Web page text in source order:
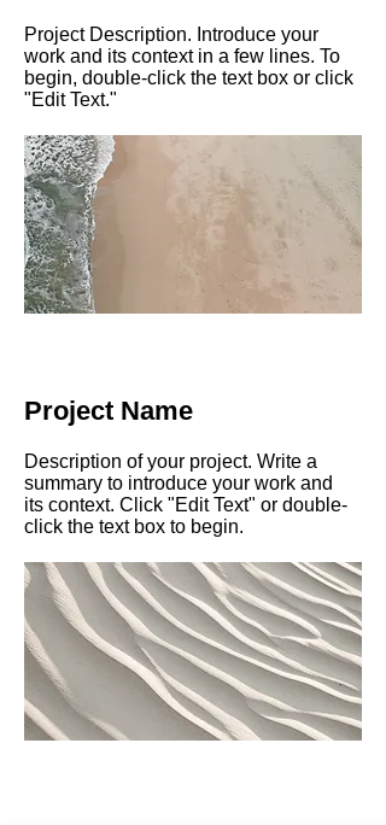
Project Description. Introduce your
work and its context in a few lines. To
begin, double-click the text box or click
"Edit Text."
Project Name
Description of your project. Write a
summary to introduce your work and
its context. Click "Edit Text" or double-
click the text box to begin.